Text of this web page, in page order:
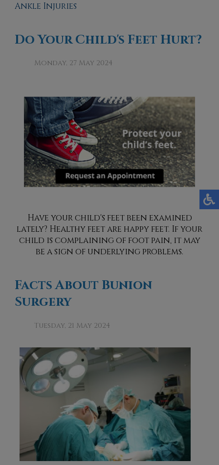
Ankle Injuries
Do Your Child's Feet Hurt?
Monday, 27 May 2024
Have your child's feet been examined
lately? Healthy feet are happy feet. If your
child is complaining of foot pain, it may
be a sign of underlying problems.
Facts About Bunion
Surgery
Tuesday, 21 May 2024